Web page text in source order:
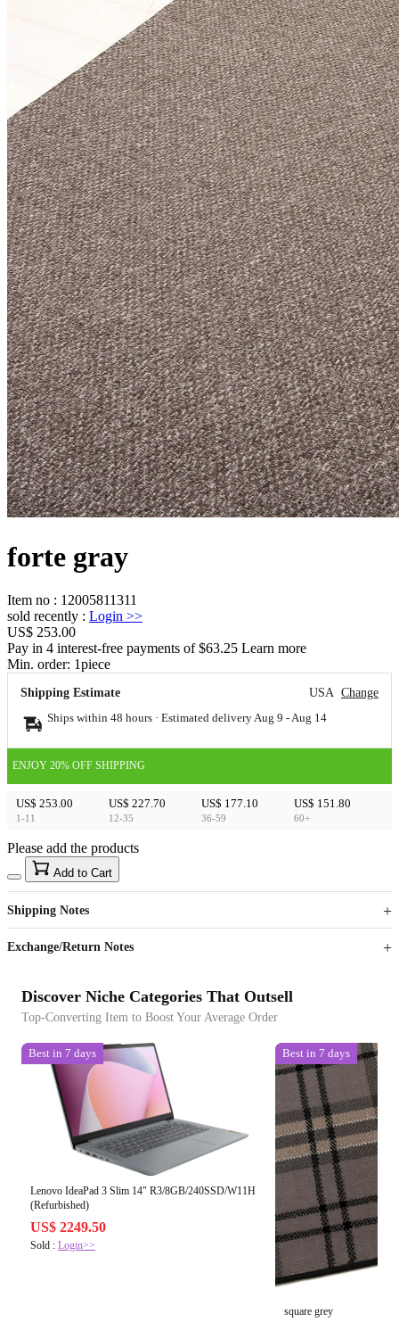
forte gray
Item no : 12005811311
sold recently : Login >>
US$ 253.00
Pay in 4 interest-free payments of $63.25 Learn more
Min. order: 1piece
Shipping Estimate USA Change
Ships within 48 hours · Estimated delivery Aug 9 - Aug 14
ENJOY 20% OFF SHIPPING
US$ 253.00
1-11
US$ 227.70
12-35
US$ 177.10
36-59
US$ 151.80
60+
US$40
Sign up to your membership to get coupons up to
15%
Opportunity to enjoy order discount up to 15% off
Please add the products
Add to Cart
Shipping Notes
Exchange/Return Notes
Discover Niche Categories That Outsell
Top-Converting Item to Boost Your Average Order
Best in 7 days
Lenovo IdeaPad 3 Slim 14" R3/8GB/240SSD/W11H
(Refurbished)
US$ 2249.50
Sold : Login>>
Best in 7 days
square grey